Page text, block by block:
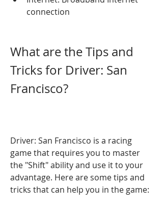
connection
What are the Tips and
Tricks for Driver: San
Francisco?
Driver: San Francisco is a racing
game that requires you to master
the "Shift" ability and use it to your
advantage. Here are some tips and
tricks that can help you in the game: